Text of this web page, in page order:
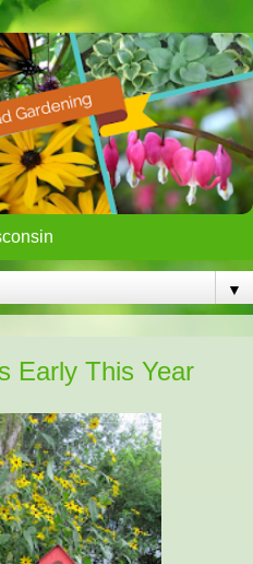
▼
Early This Year